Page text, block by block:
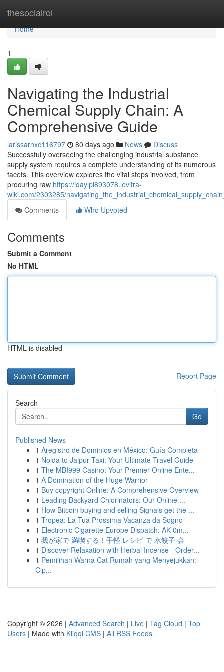
thesocialroi
Home
Home
1
Navigating the Industrial
Chemical Supply Chain: A
Comprehensive Guide
larissarnxc116797 80 days ago News
Discuss
Successfully overseeing the challenging industrial substance
supply system requires a complete understanding of its numerous
facets. This overview explores the vital steps involved, from
procuring raw https://idaylpl893078.levitra-
wiki.com/2303285/
Comments
Who Upvoted
Comments
Submit a Comment
No HTML
HTML is disabled
Report Page
Search
Go
Published News
1 Aregistro de Dominios en México: Guía Completa
1 Noida to Jaipur Taxi: Your Ultimate Travel Guide
1 The MBI999 Casino: Your Premier Online Ente...
1 A Domination of the Huge Warrior
1 Buy copyright Online: A Comprehensive Overview
1 Leading Backyard Chlorinators: Our Online ...
1 How Bitcoin buying and selling Signals get the ...
1 Tropea: La Tua Prossima Vacanza da Sogno
1 Electronic Cigarette Europe Dispatch: AK 0m...
1 我が家で 満喫する！手軽 レシピ で 水餃子 会
1 Discover Relaxation with Herbal Incense - Order...
1 Pemilihan Warna Cat Rumah yang Menyejukkan:
Cip...
Copyright © 2026 | Advanced Search | Live | Tag Cloud | Top
Users | Made with Kliqqi CMS | All RSS Feeds